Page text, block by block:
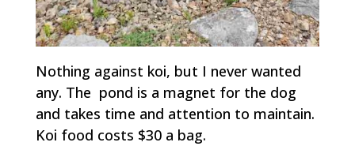
Nothing against koi, but I never wanted
any. The pond is a magnet for the dog
and takes time and attention to maintain.
Koi food costs $30 a bag.